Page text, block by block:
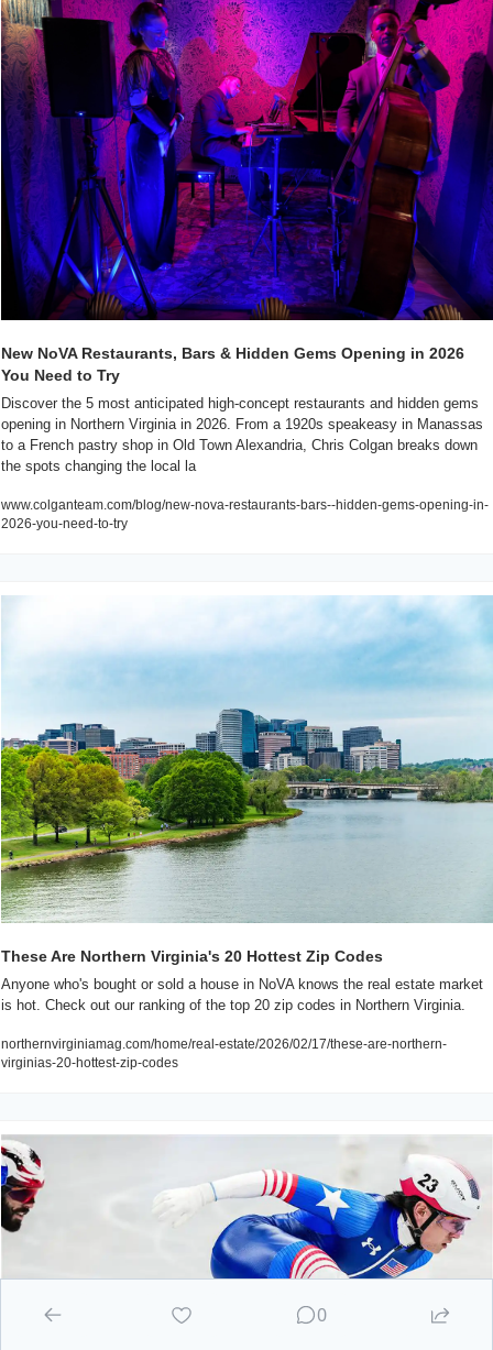
New NoVA Restaurants, Bars & Hidden Gems Opening in 2026
You Need to Try
Discover the 5 most anticipated high-concept restaurants and hidden gems
opening in Northern Virginia in 2026. From a 1920s speakeasy in Manassas
to a French pastry shop in Old Town Alexandria, Chris Colgan breaks down
the spots changing the local la
www.colganteam.com/blog/new-nova-restaurants-bars--hidden-gems-opening-in-
2026-you-need-to-try
These Are Northern Virginia's 20 Hottest Zip Codes
Anyone who's bought or sold a house in NoVA knows the real estate market
is hot. Check out our ranking of the top 20 zip codes in Northern Virginia.
northernvirginiamag.com/home/real-estate/2026/02/17/these-are-northern-
virginias-20-hottest-zip-codes
0